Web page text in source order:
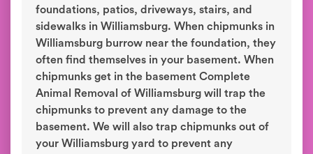
foundations, patios, driveways, stairs, and
sidewalks in Williamsburg. When chipmunks in
Williamsburg burrow near the foundation, they
often find themselves in your basement. When
chipmunks get in the basement Complete
Animal Removal of Williamsburg will trap the
chipmunks to prevent any damage to the
basement. We will also trap chipmunks out of
your Williamsburg yard to prevent any